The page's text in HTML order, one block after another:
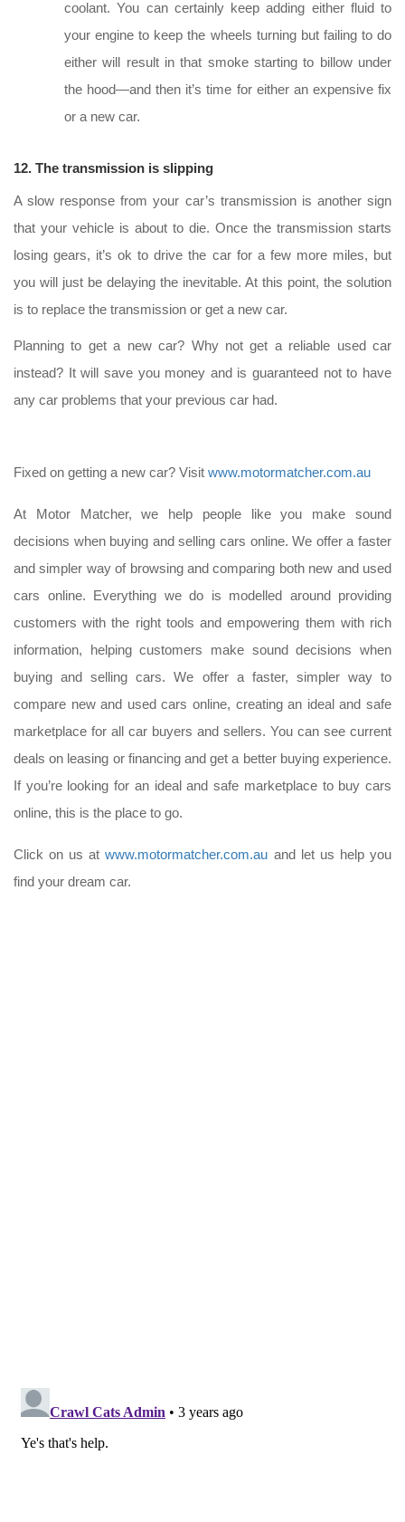
coolant. You can certainly keep adding either fluid to
your engine to keep the wheels turning but failing to do
either will result in that smoke starting to billow under
the hood—and then it’s time for either an expensive fix
or a new car.
12. The transmission is slipping
A slow response from your car’s transmission is another sign
that your vehicle is about to die. Once the transmission starts
losing gears, it’s ok to drive the car for a few more miles, but
you will just be delaying the inevitable. At this point, the solution
is to replace the transmission or get a new car.
Planning to get a new car? Why not get a reliable used car
instead? It will save you money and is guaranteed not to have
any car problems that your previous car had.
Fixed on getting a new car? Visit www.motormatcher.com.au
At Motor Matcher, we help people like you make sound
decisions when buying and selling cars online. We offer a faster
and simpler way of browsing and comparing both new and used
cars online. Everything we do is modelled around providing
customers with the right tools and empowering them with rich
information, helping customers make sound decisions when
buying and selling cars. We offer a faster, simpler way to
compare new and used cars online, creating an ideal and safe
marketplace for all car buyers and sellers. You can see current
deals on leasing or financing and get a better buying experience.
If you’re looking for an ideal and safe marketplace to buy cars
online, this is the place to go.
Click on us atwww.motormatcher.com.au and let us help you
find your dream car.